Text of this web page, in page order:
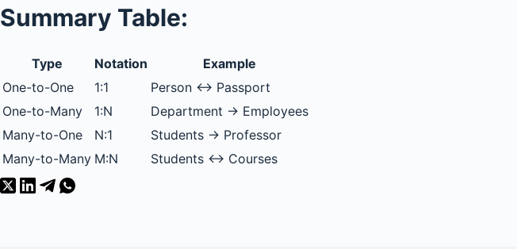
Summary Table:
Type Notation
Example
One-to-One
1:1
Person ↔ Passport
One-to-Many
1:N
Department → Employees
Many-to-One
N:1
Students → Professor
Many-to-Many M:N Students ↔ Courses